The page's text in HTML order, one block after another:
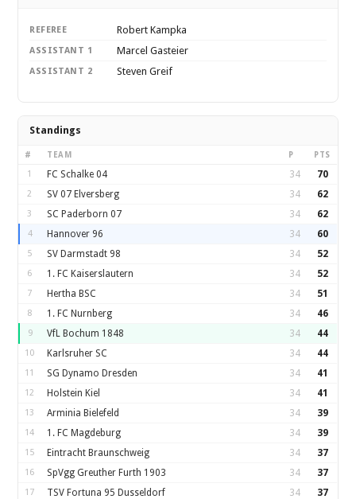
REFEREE Robert Kampka
ASSISTANT 1 Marcel Gasteier
ASSISTANT 2 Steven Greif
Standings
# TEAM P PTS
1 FC Schalke 04 34 70
2 SV 07 Elversberg 34 62
3 SC Paderborn 07 34 62
4 Hannover 96 34 60
5 SV Darmstadt 98 34 52
6 1. FC Kaiserslautern 34 52
7 Hertha BSC 34 51
8 1. FC Nurnberg 34 46
9 VfL Bochum 1848 34 44
10 Karlsruher SC 34 44
11 SG Dynamo Dresden 34 41
12 Holstein Kiel 34 41
13 Arminia Bielefeld 34 39
14 1. FC Magdeburg 34 39
15 Eintracht Braunschweig 34 37
16 SpVgg Greuther Furth 1903 34 37
17 TSV Fortuna 95 Dusseldorf 34 37